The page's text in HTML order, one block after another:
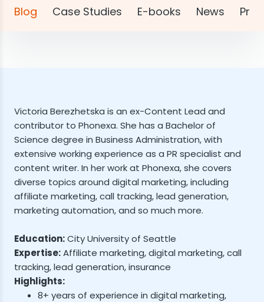
Blog Case Studies E-books News
Victoria Berezhetska is an ex-Content Lead and
contributor to Phonexa. She has a Bachelor of
Science degree in Business Administration, with
extensive working experience as a PR specialist and
content writer. In her work at Phonexa, she covers
diverse topics around digital marketing, including
affiliate marketing, call tracking, lead generation,
marketing automation, and so much more.
Education:City University of Seattle
Expertise:Affiliate marketing, digital marketing, call
tracking, lead generation, insurance
Highlights:
8+ years of experience in digital marketing,